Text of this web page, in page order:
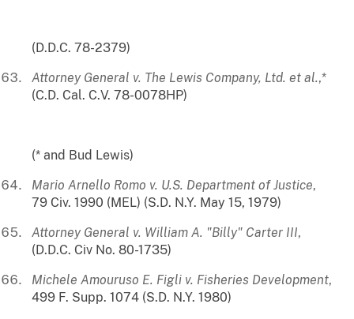
(D.D.C. 78-2379)
Attorney General v. The Lewis Company, Ltd. et al.,*
(C.D. Cal. C.V. 78-0078HP)
(* and Bud Lewis)
Mario Arnello Romo v. U.S. Department of Justice,
79 Civ. 1990 (MEL) (S.D. N.Y. May 15, 1979)
Attorney General v. William A. "Billy" Carter III,
(D.D.C. Civ No. 80-1735)
Michele Amouruso E. Figli v. Fisheries Development,
499 F. Supp. 1074 (S.D. N.Y. 1980)